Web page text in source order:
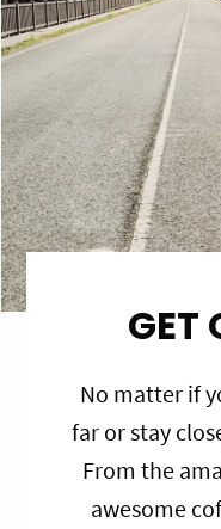
GET
No matter if
far or stay
From the
awesome